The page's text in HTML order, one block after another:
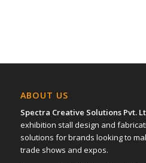
ABOUT US
Spectra Creative Solutions Pvt.
exhibition stall design and
solutions for brands looking to
trade shows and expos.